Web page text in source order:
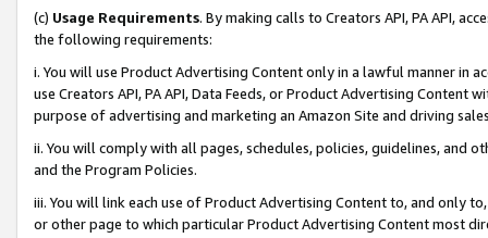
(c) Usage Requirements. By making calls to Creators API, PA API,
the following requirements:
i. You will use Product Advertising Content only in a lawful manner in
use Creators API, PA API, Data Feeds, or Product Advertising
purpose of advertising and marketing an Amazon Site and driving
ii. You will comply with all pages, schedules, policies, guidelines, and
and the Program Policies.
iii. You will link each use of Product Advertising Content to, and only
or other page to which particular Product Advertising Content most